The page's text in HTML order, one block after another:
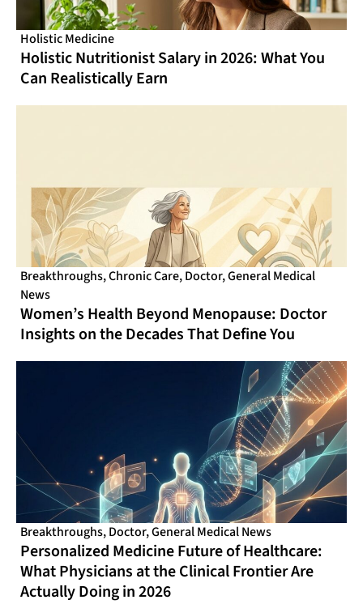
Holistic Medicine
Holistic Nutritionist Salary in 2026: What You
Can Realistically Earn
Breakthroughs,Chronic Care,Doctor,General Medical
News
Women’s Health Beyond Menopause: Doctor
Insights on the Decades That Define You
Breakthroughs,Doctor,General Medical News
Personalized Medicine Future of Healthcare:
What Physicians at the Clinical Frontier Are
Actually Doing in 2026